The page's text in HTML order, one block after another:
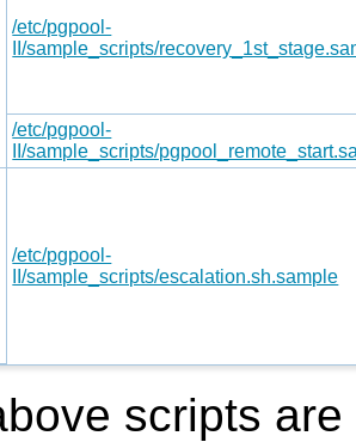
/etc/pgpool-
II/sample_scripts/
/etc/pgpool-
II/sample_scripts/
/etc/pgpool-
II/sample_scripts/escalation.sh.sample
scripts